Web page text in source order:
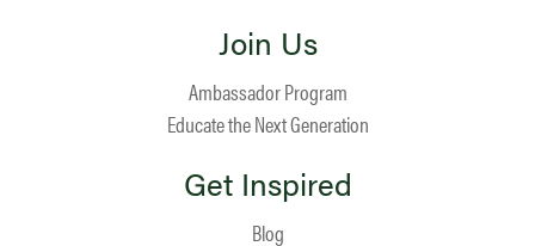
Join Us
Ambassador Program
Educate the Next Generation
Get Inspired
Blog